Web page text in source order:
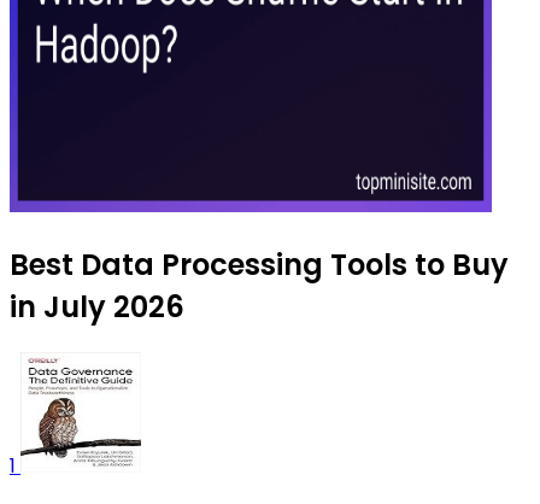
Best Data Processing Tools to Buy
in July 2026
1